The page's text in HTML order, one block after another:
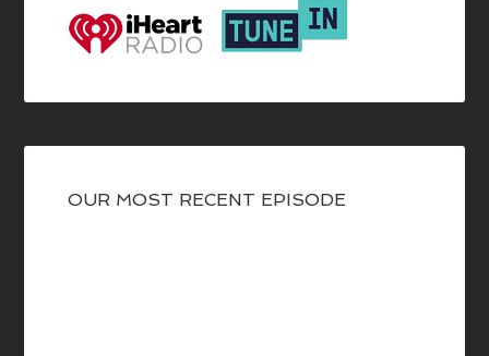
OUR MOST RECENT EPISODE